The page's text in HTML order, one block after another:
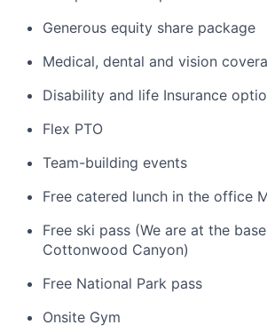
Generous equity share package
Medical, dental and vision
Disability and life Insurance
Flex PTO
Team-building events
Free catered lunch in the office
Free ski pass (We are at the
Cottonwood Canyon)
Free National Park pass
Onsite Gym